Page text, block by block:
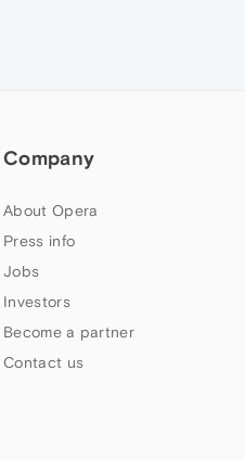
Company
About Opera
Press info
Jobs
Investors
Become a partner
Contact us